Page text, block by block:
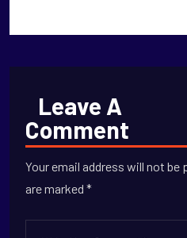
Leave A
Comment
Your email address will not be
are marked *